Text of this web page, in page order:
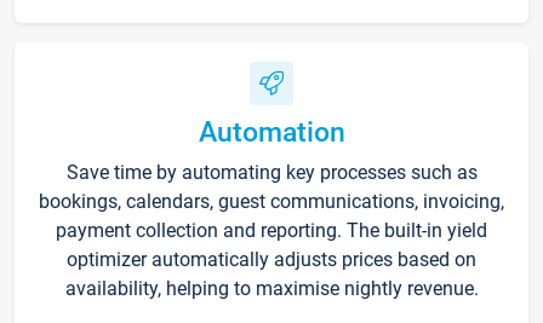
Automation
Save time by automating key processes such as
bookings, calendars, guest communications, invoicing,
payment collection and reporting. The built-in yield
optimizer automatically adjusts prices based on
availability, helping to maximise nightly revenue.